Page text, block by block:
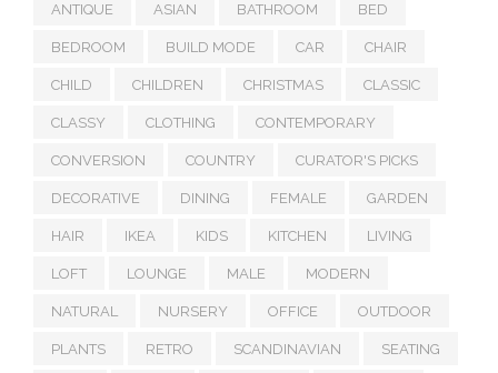
ANTIQUE ASIAN BATHROOM BED
BEDROOM BUILD MODE CAR CHAIR
CHILD CHILDREN CHRISTMAS CLASSIC
CLASSY CLOTHING CONTEMPORARY
CONVERSION COUNTRY CURATOR'S PICKS
DECORATIVE DINING FEMALE GARDEN
HAIR IKEA KIDS KITCHEN LIVING
LOFT LOUNGE MALE MODERN
NATURAL NURSERY OFFICE OUTDOOR
PLANTS RETRO SCANDINAVIAN SEATING